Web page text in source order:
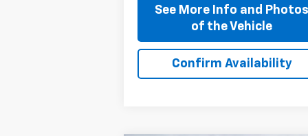
See More Info and Photos
of the Vehicle
Confirm Availability